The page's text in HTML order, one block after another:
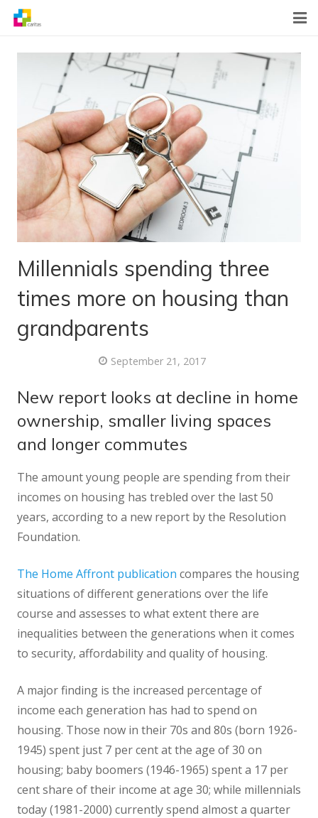
Home
About Us
What We Do
Contact
Millennials spending three
times more on housing than
grandparents
September 21, 2017
New report looks at decline in home
ownership, smaller living spaces
and longer commutes
The amount young people are spending from their
incomes on housing has trebled over the last 50
years, according to a new report by the Resolution
Foundation.
The Home Affront publication compares the housing
situations of different generations over the life
course and assesses to what extent there are
inequalities between the generations when it comes
to security, affordability and quality of housing.
A major finding is the increased percentage of
income each generation has had to spend on
housing. Those now in their 70s and 80s (born 1926-
1945) spent just 7 per cent at the age of 30 on
housing; baby boomers (1946-1965) spent a 17 per
cent share of their income at age 30; while millennials
today (1981-2000) currently spend almost a quarter